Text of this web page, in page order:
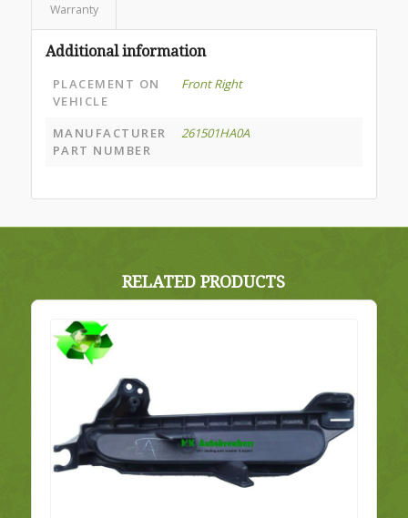
Warranty
Additional information
PLACEMENT ON
VEHICLE
Front Right
MANUFACTURER
PART NUMBER
261501HA0A
RELATED PRODUCTS